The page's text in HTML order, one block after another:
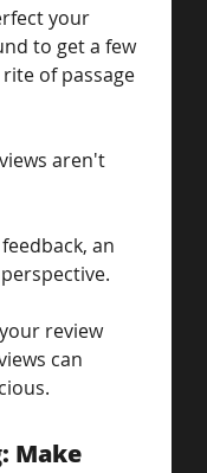
your
to get a few
of passage
aren't
an
review
can
Make